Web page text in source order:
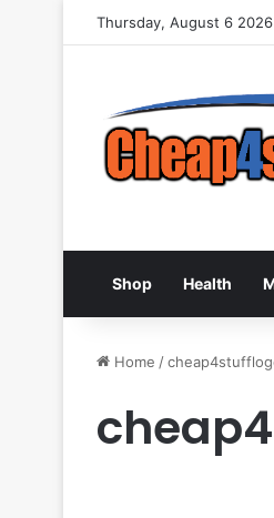
Thursday, August 6 2026
Shop Health
Home /